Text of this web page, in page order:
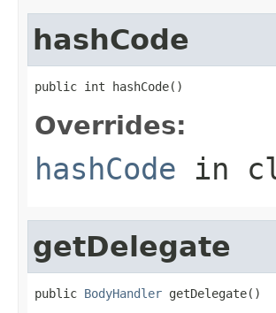
hashCode
public int hashCode()
Overrides:
hashCode in
getDelegate
public BodyHandler getDelegate()